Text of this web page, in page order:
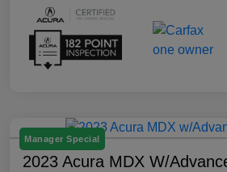
Manager Special
2023 Acura MDX W/